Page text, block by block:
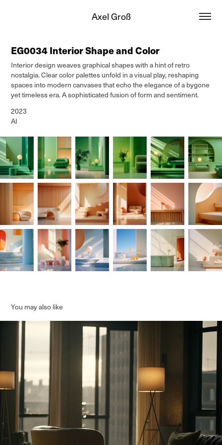
Axel Groß
EG0034 Interior Shape and Color
Interior design weaves graphical shapes with a hint of retro
nostalgia. Clear color palettes unfold in a visual play, reshaping
spaces into modern canvases that echo the elegance of a bygone
yet timeless era. A sophisticated fusion of form and sentiment.
2023
AI
You may also like